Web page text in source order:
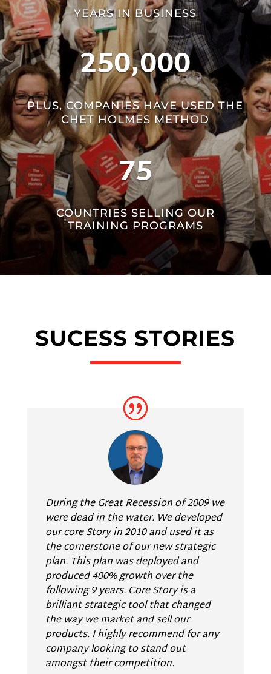
YEARS IN BUSINESS
250,000
PLUS, COMPANIES HAVE USED THE
CHET HOLMES METHOD
75
COUNTRIES SELLING OUR
TRAINING PROGRAMS
SUCESS STORIES
During the Great Recession of 2009 we
were dead in the water. We developed
our core Story in 2010 and used it as
the cornerstone of our new strategic
plan. This plan was deployed and
produced 400% growth over the
following 9 years. Core Story is a
brilliant strategic tool that changed
the way we market and sell our
products. I highly recommend for any
company looking to stand out
amongst their competition.